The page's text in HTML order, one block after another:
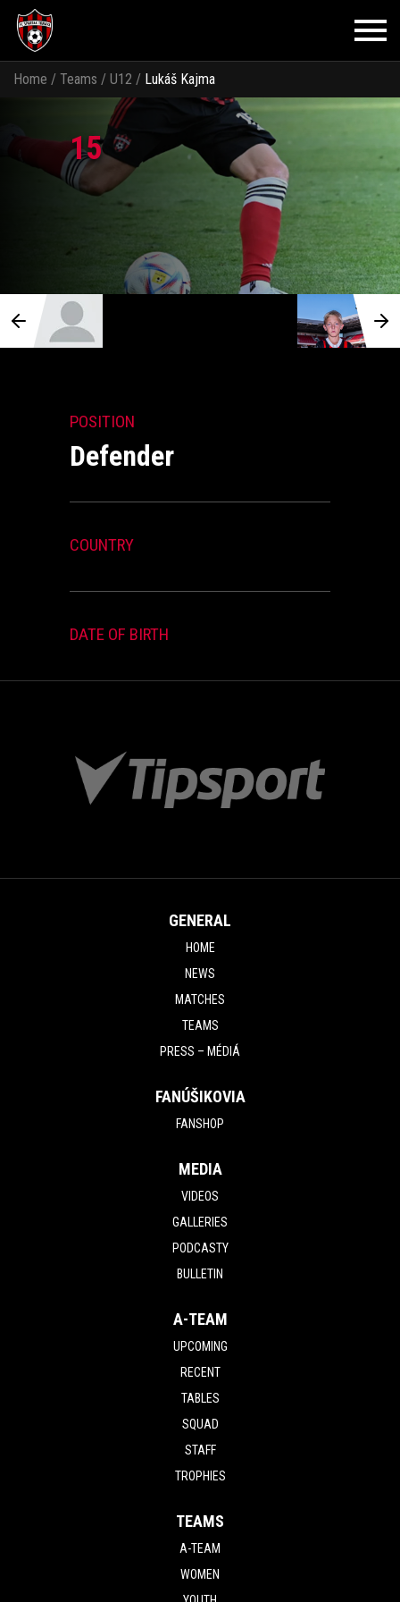
Home / Teams / U12 / Lukáš Kajma
15
POSITION
Defender
COUNTRY
DATE OF BIRTH
GENERAL
HOME
NEWS
MATCHES
TEAMS
PRESS – MÉDIÁ
FANÚŠIKOVIA
FANSHOP
MEDIA
VIDEOS
GALLERIES
PODCASTY
BULLETIN
A-TEAM
UPCOMING
RECENT
TABLES
SQUAD
STAFF
TROPHIES
TEAMS
A-TEAM
WOMEN